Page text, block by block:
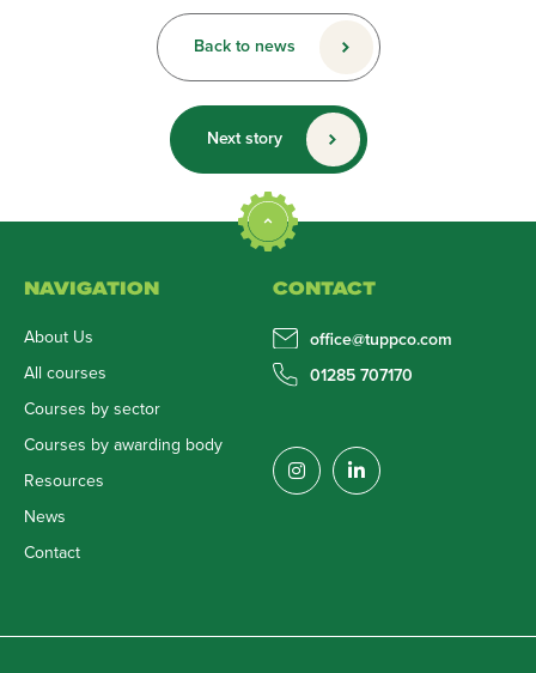
Back to news
Next story
NAVIGATION
About Us
All courses
Courses by sector
Courses by awarding body
Resources
News
Contact
CONTACT
office@tuppco.com
01285 707170